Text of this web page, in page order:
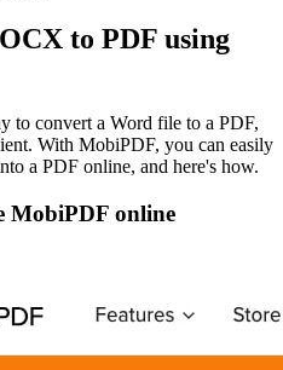
to PDF using
to convert a Word file to a PDF,
With MobiPDF, you can easily
a PDF online, and here's how.
MobiPDF online